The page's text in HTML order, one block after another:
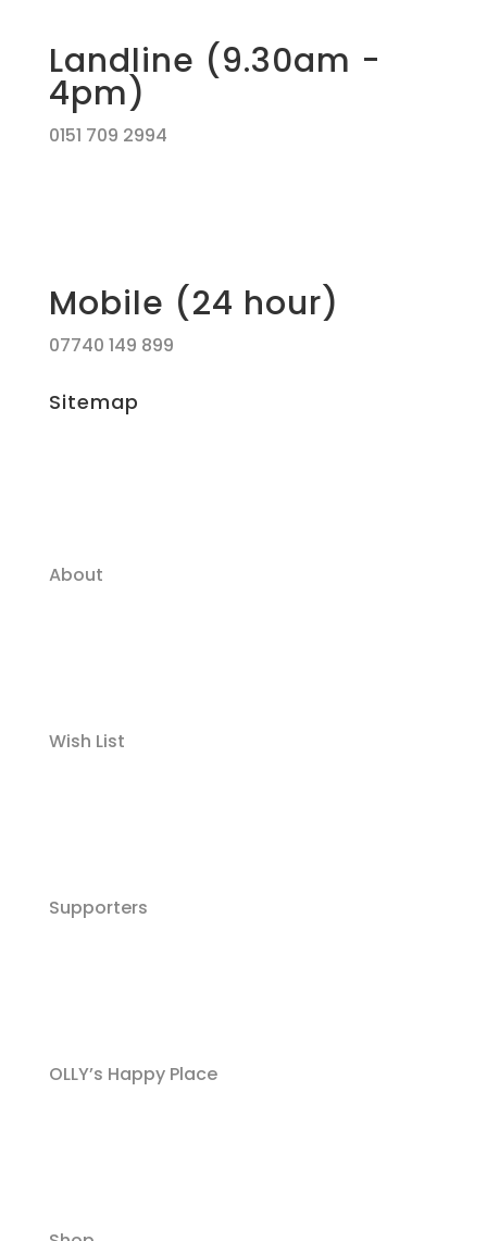
Landline (9.30am -
4pm)
0151 709 2994
Mobile (24 hour)
07740 149 899
Sitemap
About
Wish List
Supporters
OLLY’s Happy Place